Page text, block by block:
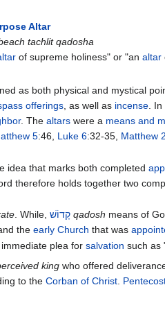
Altar
tachlit qadosha
of supreme holiness" or "an altar
as both physical and mystical
offerings, as well as incense. In
. Thealtars were a means and
5:46, Luke 6:32-35, Matthew
idea that marks both completed
therefore holds together two
. While,קָדוֹשׁ qadosh means of
theearly Church that was
immediate plea forsalvation such as
king who offered
to theCorban of Christ.